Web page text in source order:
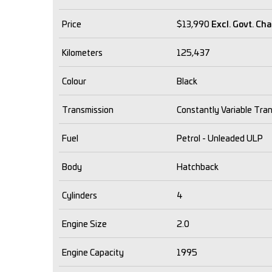
Price $13,990 Excl. Govt.
Kilometers 125,437
Colour Black
Transmission Constantly Variable
Fuel Petrol - Unleaded ULP
Body Hatchback
Cylinders 4
Engine Size 2.0
Engine Capacity 1995